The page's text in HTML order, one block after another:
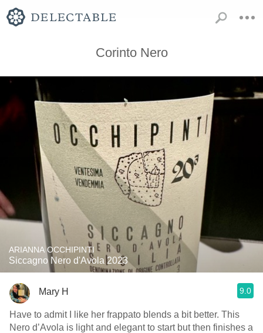
Corinto Nero
ARIANNA OCCHIPINTI
Siccagno Nero d'Avola 2023
Mary H 9.0
Have to admit I like her frappato blends a bit better. This
Nero d’Avola is light and elegant to start but then finishes a